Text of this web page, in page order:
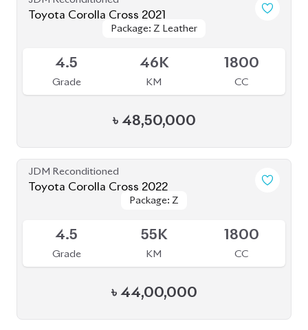
৳44,00,000
JDM Reconditioned
Toyota Corolla Cross 2021
Available Package: Z LEATHER
Package: Z LEATHER
Grade
35K
KM CC
৳47,00,000
JDM Reconditioned
Toyota Corolla Cross 2023
Available Package: Z Leather
Package: Z Leather
Grade
26K
KM CC